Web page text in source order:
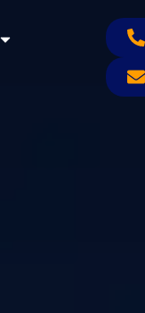
Open Resources